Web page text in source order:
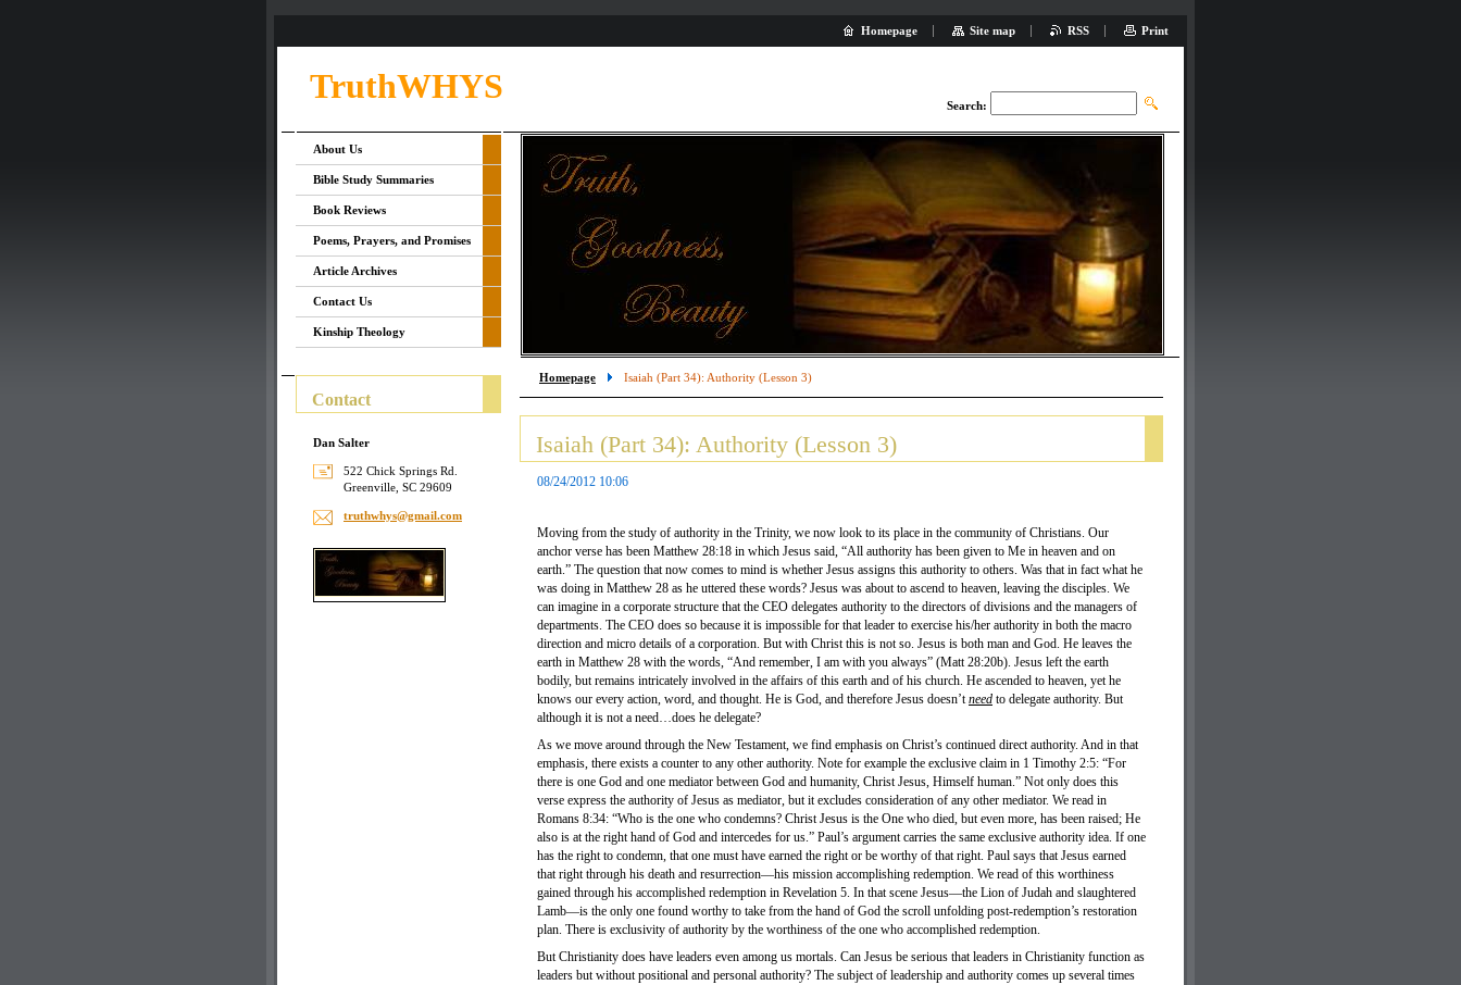
TruthWHYS Search:
Homepage Isaiah (Part 34): Authority (Lesson 3)
Isaiah (Part 34): Authority (Lesson 3)
08/24/2012 10:06
Moving from the study of authority in the Trinity, we now look to its place in the community of Christians. Our
anchor verse has been Matthew 28:18 in which Jesus said, “All authority has been given to Me in heaven and on
earth.” The question that now comes to mind is whether Jesus assigns this authority to others. Was that in fact what he
was doing in Matthew 28 as he uttered these words? Jesus was about to ascend to heaven, leaving the disciples. We
can imagine in a corporate structure that the CEO delegates authority to the directors of divisions and the managers of
departments. The CEO does so because it is impossible for that leader to exercise his/her authority in both the macro
direction and micro details of a corporation. But with Christ this is not so. Jesus is both man and God. He leaves the
earth in Matthew 28 with the words, “And remember, I am with you always” (Matt 28:20b). Jesus left the earth
bodily, but remains intricately involved in the affairs of this earth and of his church. He ascended to heaven, yet he
knows our every action, word, and thought. He is God, and therefore Jesus doesn’tneed to delegate authority. But
although it is not a need…does he delegate?
As we move around through the New Testament, we find emphasis on Christ’s continued direct authority. And in that
emphasis, there exists a counter to any other authority. Note for example the exclusive claim in 1 Timothy 2:5: “For
there is one God and one mediator between God and humanity, Christ Jesus, Himself human.” Not only does this
verse express the authority of Jesus as mediator, but it excludes consideration of any other mediator. We read in
Romans 8:34: “Who is the one who condemns? Christ Jesus is the One who died, but even more, has been raised; He
also is at the right hand of God and intercedes for us.” Paul’s argument carries the same exclusive authority idea. If one
has the right to condemn, that one must have earned the right or be worthy of that right. Paul says that Jesus earned
that right through his death and resurrection—his mission accomplishing redemption. We read of this worthiness
gained through his accomplished redemption in Revelation 5. In that scene Jesus—the Lion of Judah and slaughtered
Lamb—is the only one found worthy to take from the hand of God the scroll unfolding post-redemption’s restoration
plan. There is exclusivity of authority by the worthiness of the one who accomplished redemption.
But Christianity does have leaders even among us mortals. Can Jesus be serious that leaders in Christianity function as
leaders but without positional and personal authority? The subject of leadership and authority comes up several times
About Us
Bible Study Summaries
Book Reviews
Poems, Prayers, and Promises
Article Archives
Contact Us
Kinship Theology
Contact
Dan Salter
522 Chick Springs Rd.
Greenville, SC 29609
truthwhys@gmail.com
Homepage Site map RSS Print